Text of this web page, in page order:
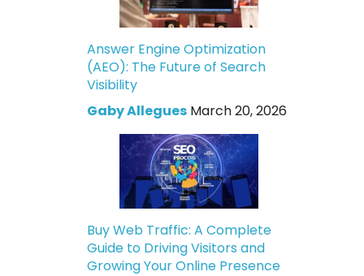
Answer Engine Optimization
(AEO): The Future of Search
Visibility
Gaby Allegues March 20, 2026
Buy Web Traffic: A Complete
Guide to Driving Visitors and
Growing Your Online Presence